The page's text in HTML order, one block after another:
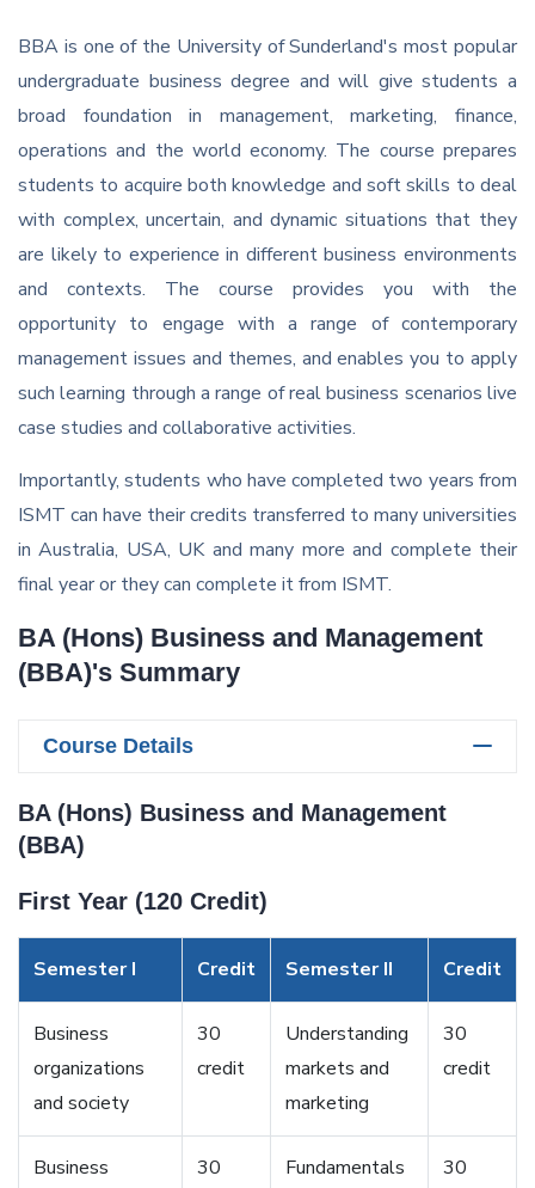
BBA is one of the University of Sunderland's most popular
undergraduate business degree and will give students a
broad foundation in management, marketing, finance,
operations and the world economy. The course prepares
students to acquire both knowledge and soft skills to deal
with complex, uncertain, and dynamic situations that they
are likely to experience in different business environments
and contexts. The course provides you with the
opportunity to engage with a range of contemporary
management issues and themes, and enables you to apply
such learning through a range of real business scenarios live
case studies and collaborative activities.
Importantly, students who have completed two years from
ISMT can have their credits transferred to many universities
in Australia, USA, UK and many more and complete their
final year or they can complete it from ISMT.
BA (Hons) Business and Management
(BBA)'s Summary
Course Details
BA (Hons) Business and Management
(BBA)
First Year (120 Credit)
Semester I Credit Semester II Credit
Business
organizations
and society
30
credit
Understanding
markets and
marketing
30
credit
Business
30
Fundamentals
30